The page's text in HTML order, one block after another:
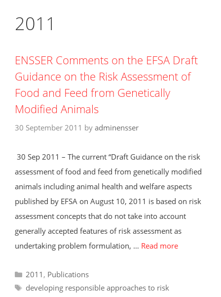
2011
ENSSER Comments on the EFSA Draft
Guidance on the Risk Assessment of
Food and Feed from Genetically
Modified Animals
30 September 2011 by adminensser
30 Sep 2011 – The current “Draft Guidance on the risk
assessment of food and feed from genetically modified
animals including animal health and welfare aspects
published by EFSA on August 10, 2011 is based on risk
assessment concepts that do not take into account
generally accepted features of risk assessment as
undertaking problem formulation, … Read more
Categories
2011 , Publications
Tags
developing responsible approaches to risk